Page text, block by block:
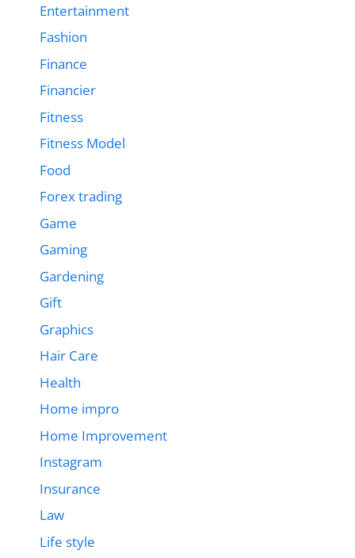
Entertainment
Fashion
Finance
Financier
Fitness
Fitness Model
Food
Forex trading
Game
Gaming
Gardening
Gift
Graphics
Hair Care
Health
Home impro
Home Improvement
Instagram
Insurance
Law
Life style